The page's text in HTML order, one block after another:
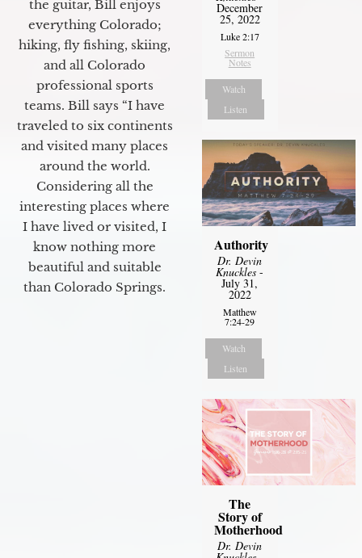
the guitar, Bill enjoys
everything Colorado;
hiking, fly fishing, skiing,
and all Colorado
professional sports
teams. Bill says “I have
traveled to six continents
and visited many places
around the world.
Considering all the
interesting places where
I have lived or visited, I
know nothing more
beautiful and suitable
than Colorado Springs.
December
25, 2022
Luke 2:17
Sermon
Notes
Watch
Listen
Authority
Dr. Devin
Knuckles -
July 31,
2022
Matthew
7:24-29
Watch
Listen
The
Story of
Motherhood
Dr. Devin